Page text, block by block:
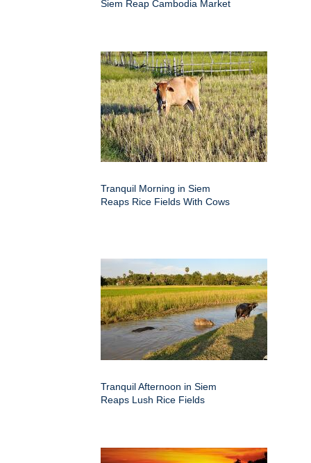
Siem Reap Cambodia Market
Tranquil Morning in Siem
Reaps Rice Fields With Cows
Tranquil Afternoon in Siem
Reaps Lush Rice Fields